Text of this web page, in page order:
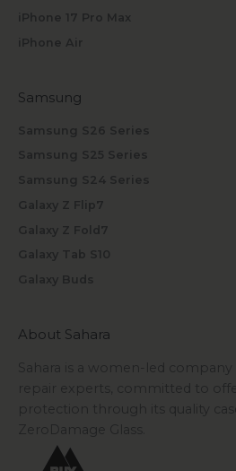
iPhone 17 Pro Max
iPhone Air
Samsung
Samsung S26 Series
Samsung S25 Series
Samsung S24 Series
Galaxy Z Flip7
Galaxy Z Fold7
Galaxy Tab S10
Galaxy Buds
About Sahara
Sahara is a women-led
repair experts, committed to
protection through its quality
ZeroDamage Glass.